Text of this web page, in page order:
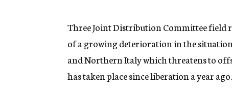
n
y
Three Joint Distribution Committee field
of a growing deterioration in the
and Northern Italy which threatens to
has taken place since liberation a year ago.